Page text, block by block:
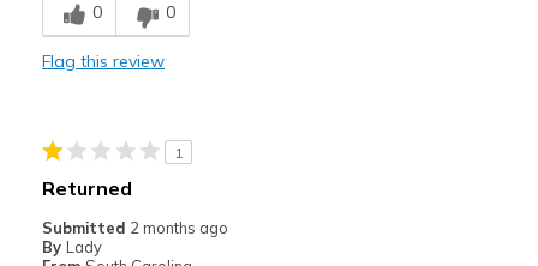
Best for
Casual Wear
Sizing
Feels true to size
View On Shoes
0 0
Flag this review
1
Returned
Submitted 2 months ago
By Lady